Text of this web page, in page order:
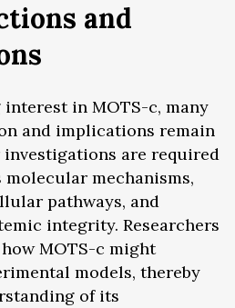
and
in MOTS-c, many
and implications remain
are required
mechanisms,
pathways, and
integrity. Researchers
MOTS-c might
models, thereby
of its